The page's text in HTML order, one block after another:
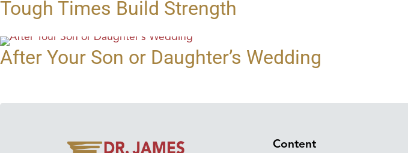
Tough Times Build Strength
After Your Son or Daughter’s Wedding
Content